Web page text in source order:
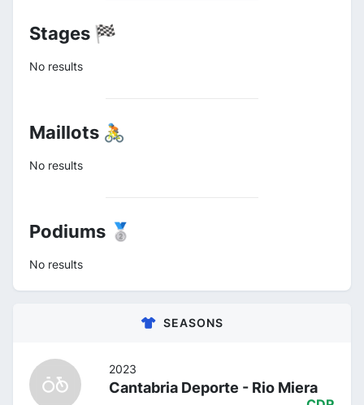
Stages 🏁
No results
Maillots 🚴
No results
Podiums 🥈
No results
SEASONS
2023
Cantabria Deporte - Rio Miera